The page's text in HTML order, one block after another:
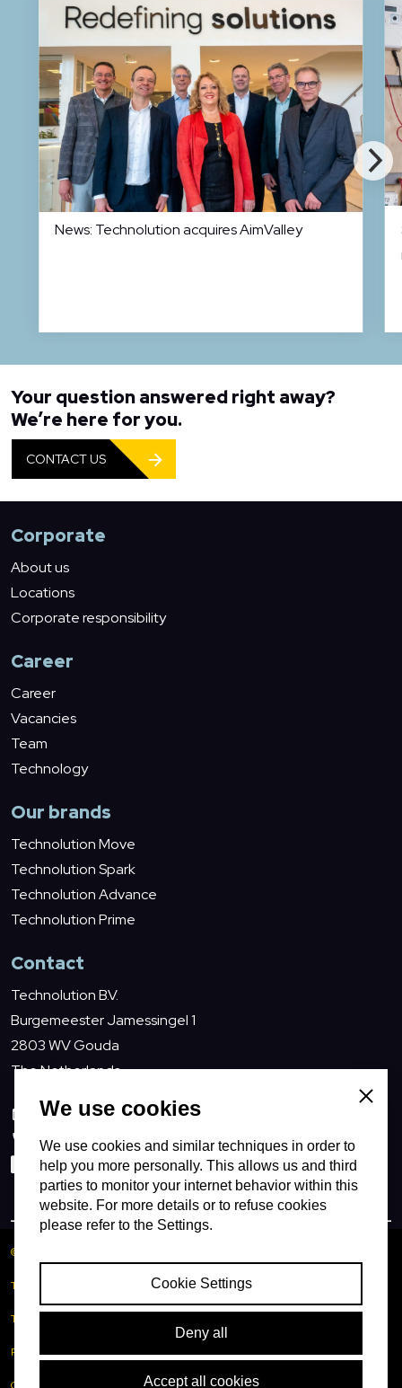
News: Technolution acquires AimValley
Your question answered right away?
We’re here for you.
CONTACT US
Corporate
About us
Locations
Corporate responsibility
Career
Career
Vacancies
Team
Technology
Our brands
Technolution Move
Technolution Spark
Technolution Advance
Technolution Prime
Contact
Technolution B.V.
Burgemeester Jamessingel 1
2803 WV Gouda
The Netherlands
info@technolution.com
0182594000
LinkedIn
© Copyright Technolution BV
TNL (usa)
Terms of delivery
Privacy policy
Cookies
We use cookies
We use cookies and similar techniques in order to
help you more personally. This allows us and third
parties to monitor your internet behavior within this
website. For more details or to refuse cookies
please refer to the Settings.
Close
Cookie Settings
Deny all
Accept all cookies